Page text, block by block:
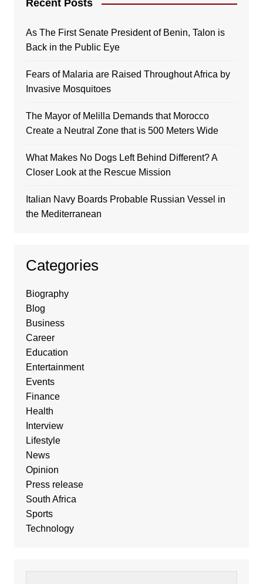
Recent Posts
As The First Senate President of Benin, Talon is
Back in the Public Eye
Fears of Malaria are Raised Throughout Africa by
Invasive Mosquitoes
The Mayor of Melilla Demands that Morocco
Create a Neutral Zone that is 500 Meters Wide
What Makes No Dogs Left Behind Different? A
Closer Look at the Rescue Mission
Italian Navy Boards Probable Russian Vessel in
the Mediterranean
Categories
Biography
Blog
Business
Career
Education
Entertainment
Events
Finance
Health
Interview
Lifestyle
News
Opinion
Press release
South Africa
Sports
Technology